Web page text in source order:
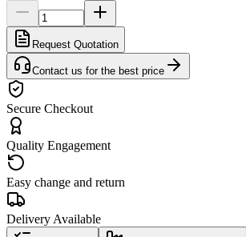
Request Quotation
Contact us for the best price
Secure Checkout
Quality Engagement
Easy change and return
Delivery Available